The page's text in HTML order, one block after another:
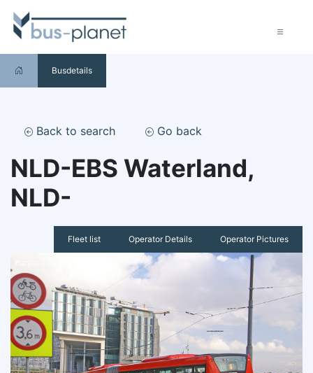
Busdetails
Back to search Go back
NLD-EBS Waterland,
NLD-
Fleet list Operator Details Operator Pictures